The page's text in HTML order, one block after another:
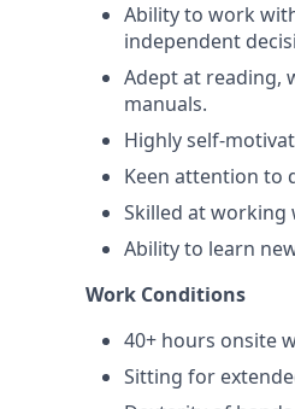
Ability to work
independent
Adept at reading,
manuals.
Highly self-
Keen attention to
Skilled at working
Ability to learn
Work Conditions
40+ hours onsite
Sitting for